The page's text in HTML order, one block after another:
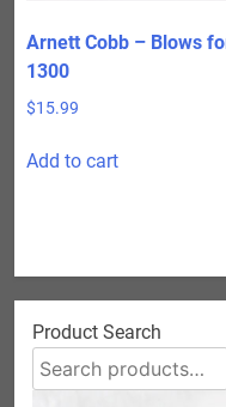
Arnett Cobb – Blows
1300
$15.99
Add to cart
Product Search